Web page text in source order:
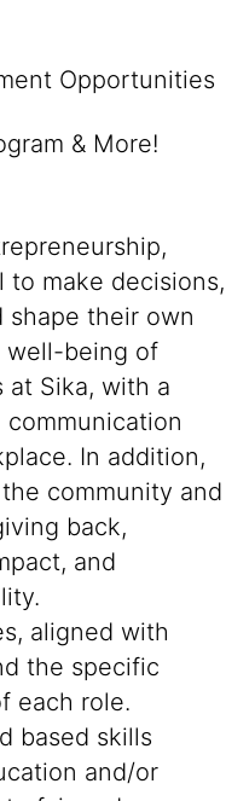
Opportunities
& More!
to make decisions,
shape their own
well-being of
at Sika, with a
In addition,
community and
back,
and
aligned with
the specific
each role.
based skills
and/or